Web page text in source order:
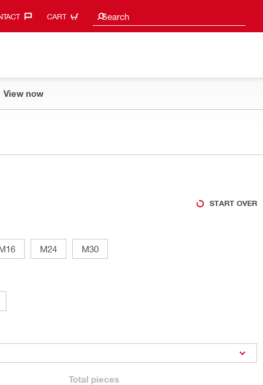
CART Search
Search suggestions
View now
START OVER
M24 M30
Total pieces